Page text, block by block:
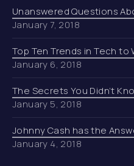
Unanswered Questions
January 7, 2018
Top Ten Trends in Tech to
January 6, 2018
The Secrets You Didn’t
January 5, 2018
Johnny Cash has the
January 4, 2018